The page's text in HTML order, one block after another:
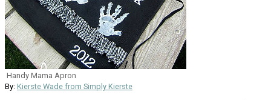
Handy Mama Apron
By: Kierste Wade from Simply Kierste